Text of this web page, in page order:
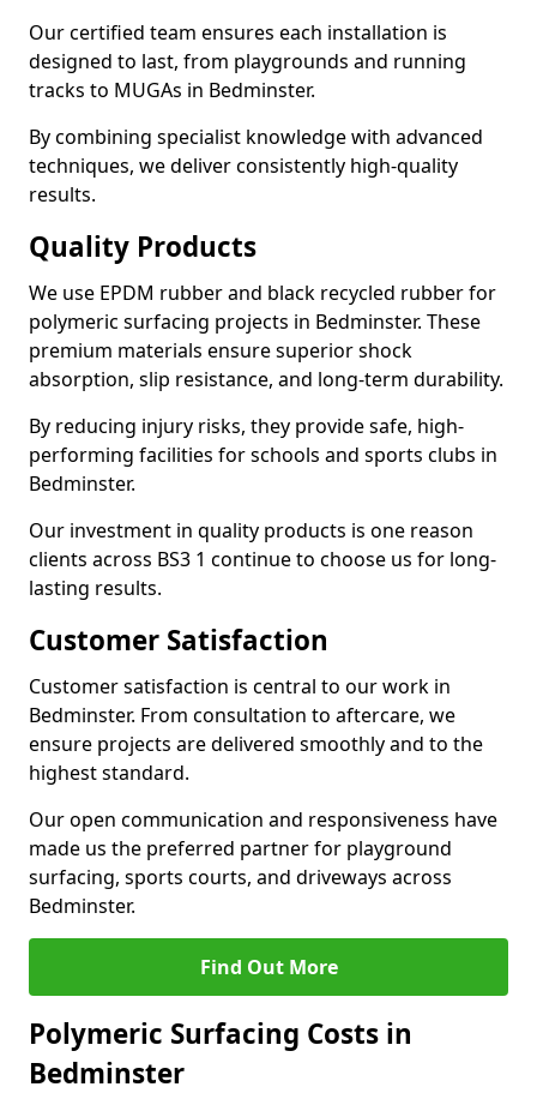
Our certified team ensures each installation is
designed to last, from playgrounds and running
tracks to MUGAs in Bedminster.
By combining specialist knowledge with advanced
techniques, we deliver consistently high-quality
results.
Quality Products
We use EPDM rubber and black recycled rubber for
polymeric surfacing projects in Bedminster. These
premium materials ensure superior shock
absorption, slip resistance, and long-term durability.
By reducing injury risks, they provide safe, high-
performing facilities for schools and sports clubs in
Bedminster.
Our investment in quality products is one reason
clients across BS3 1 continue to choose us for long-
lasting results.
Customer Satisfaction
Customer satisfaction is central to our work in
Bedminster. From consultation to aftercare, we
ensure projects are delivered smoothly and to the
highest standard.
Our open communication and responsiveness have
made us the preferred partner for playground
surfacing, sports courts, and driveways across
Bedminster.
Find Out More
Polymeric Surfacing Costs in
Bedminster